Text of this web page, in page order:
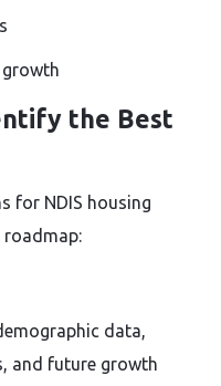
growth
the Best
for NDIS housing
data,
and future growth